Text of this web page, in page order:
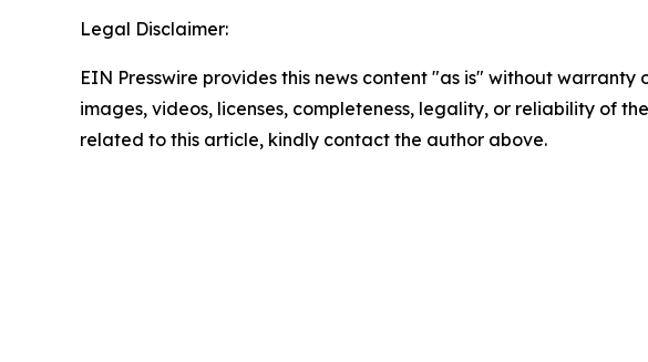
Legal Disclaimer:
EIN Presswire provides this news content "as is" without
images, videos, licenses, completeness, legality, or reliability of
related to this article, kindly contact the author above.